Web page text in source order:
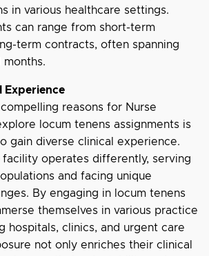
in various healthcare settings.
can range from short-term
term contracts, often spanning
Experience
reasons for Nurse
locum tenens assignments is
gain diverse clinical experience.
facility operates differently, serving
and facing unique
By engaging in locum tenens
themselves in various practice
hospitals, clinics, and urgent care
not only enriches their clinical